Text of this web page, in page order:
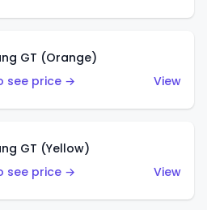
GT (Orange)
see price →
View
GT (Yellow)
see price →
View